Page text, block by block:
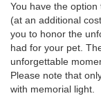
You have the
(at an additional
you to honor the
had for your pet.
unforgettable
Please note that
with memorial light.